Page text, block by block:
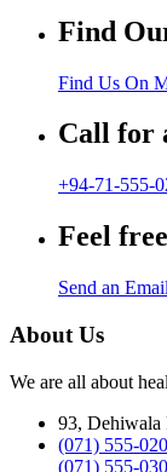
Find
Find Us On
Call for
+94-71-555-
Feel
Send an Email
About Us
We are all about
93, Dehiwala
(071) 555-
(071) 555-